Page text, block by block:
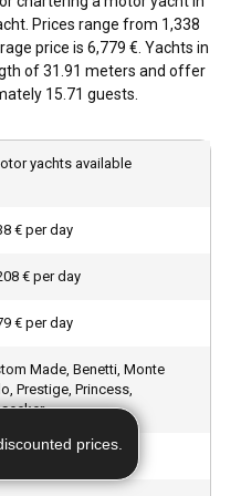
cruising distance and are
a motor yacht in
May to September,
the Adriatic Sea is calm. The
to April and while sailing
tranquil atmosphere.
climate, with long,
The predominate wind
which is ideal for sailing.
ranging between 22°C
Prices range from 1,338
price is 6,779 €. Yachts in
of 31.91 meters and offer
15.71 guests.
yachts available
€ per day
€ per day
€ per day
Made, Benetti, Monte
Prestige, Princess,
ft)
prices.